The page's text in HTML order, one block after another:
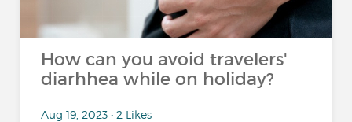
How can you avoid travelers'
diarhhea while on holiday?
Aug 19, 2023 • 2 Likes